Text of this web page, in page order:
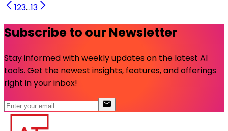
123...13
Subscribe to our Newsletter
Stay informed with weekly updates on the latest AI
tools. Get the newest insights, features, and offerings
right in your inbox!